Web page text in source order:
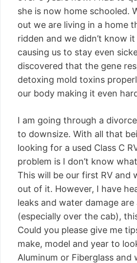
she is now home schooled.
out we are living in a home
ridden and we didn’t know
causing us to stay even
discovered that the gene
detoxing mold toxins
our body making it even
I am going through a
to downsize. With all that
looking for a used Class C
problem is I don’t know
This will be our first RV and
out of it. However, I have
leaks and water damage
(especially over the cab),
Could you please give me
make, model and year to
Aluminum or Fiberglass and